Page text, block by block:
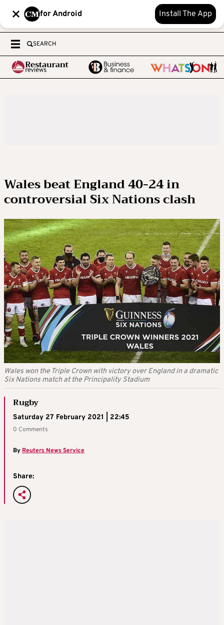
for Android Install The App
SEARCH
Wales beat England 40-24 in
controversial Six Nations clash
Wales won the Triple Crown with victory over England in a dramatic
Six Nations match at the Principality Stadium
Rugby
Saturday 27 February 2021 | 22:45
0 Comments
By Reuters News Service
Share: